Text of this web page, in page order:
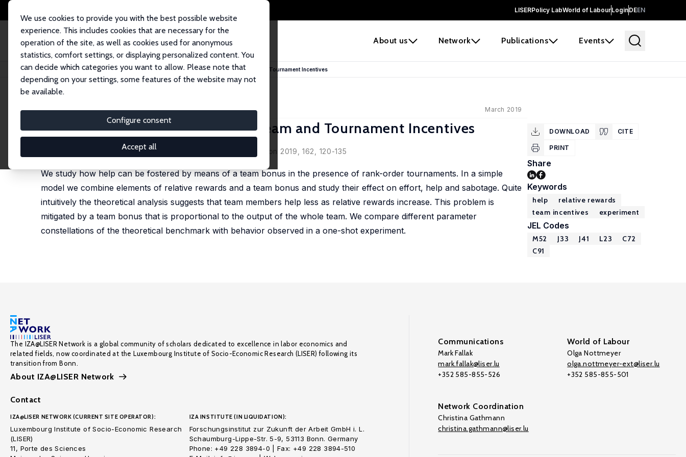
LISERPolicy LabWorld of LabourLoginDEEN
About us Network Publications Events
We use cookies to provide you with the best possible website
experience. This includes cookies that are necessary for the
operation of the site, as well as cookies used for anonymous
statistics, comfort settings, or displaying personalized content. You
can decide which categories you want to allow. Please note that
depending on your settings, some features of the website may not
be available.
Configure consent
Accept all
Home Publications IZA Discussion Papers Helping under a Combination of Team and Tournament Incentives
IZA Discussion Paper No. 12267 March 2019
Helping under a Combination of Team and Tournament Incentives
Bernd Irlenbusch
published in: in: Journal of Economic Behavior and Organization 2019, 162, 120-135
We study how help can be fostered by means of a team bonus in the presence of rank-order tournaments. In a simple
model we combine elements of relative rewards and a team bonus and study their effect on effort, help and sabotage. Quite
intuitively the theoretical analysis suggests that team members help less as relative rewards increase. This problem is
mitigated by a team bonus that is proportional to the output of the whole team. We compare different parameter
constellations of the theoretical benchmark with behavior observed in a one-shot experiment.
DOWNLOAD CITE
PRINT
Share
Keywords
help
relative rewards
team incentives
experiment
JEL Codes
M52 J33 J41 L23
C72
C91
The IZA@LISER Network is a global community of scholars dedicated to excellence in labor economics and
related fields, now coordinated at the Luxembourg Institute of Socio-Economic Research (LISER) following its
transition from Bonn.
About IZA@LISER Network
Contact
IZA@LISER NETWORK (CURRENT SITE OPERATOR):
Luxembourg Institute of Socio-Economic Research
(LISER)
11, Porte des Sciences
IZA INSTITUTE (IN LIQUIDATION):
Forschungsinstitut zur Zukunft der Arbeit GmbH i. L.
Schaumburg-Lippe-Str. 5-9, 53113 Bonn. Germany
Phone: +49 228 3894-0 | Fax: +49 228 3894-510
Communications
Mark Fallak
mark.fallak@liser.lu
+352 585-855-526
World of Labour
Olga Nottmeyer
olga.nottmeyer-ext@liser.lu
+352 585-855-501
Network Coordination
Christina Gathmann
christina.gathmann@liser.lu